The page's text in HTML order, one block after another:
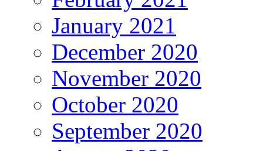
January 2021
December 2020
November 2020
October 2020
September 2020